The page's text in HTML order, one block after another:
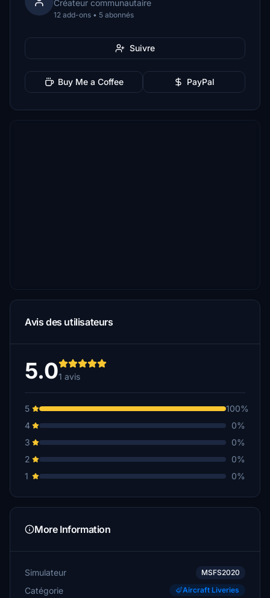
Créateur communautaire
12 add-ons • 5 abonnés
Suivre
Buy Me a Coffee PayPal
Avis des utilisateurs
5.01 avis
5
100%
4
0%
3
0%
2
0%
1
0%
More Information
Simulateur MSFS2020
Catégorie Aircraft Liveries